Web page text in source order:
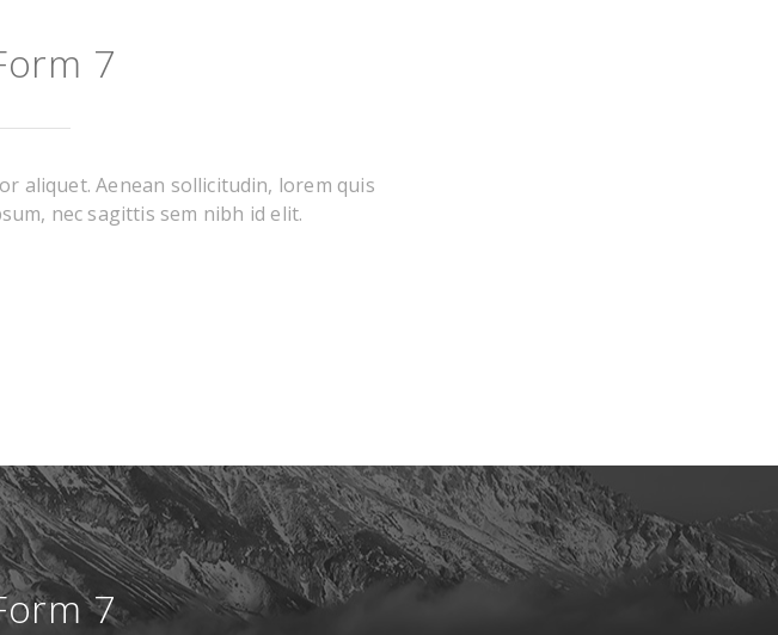
7
aliquet. Aenean sollicitudin, lorem quis
nec sagittis sem nibh id elit.
7